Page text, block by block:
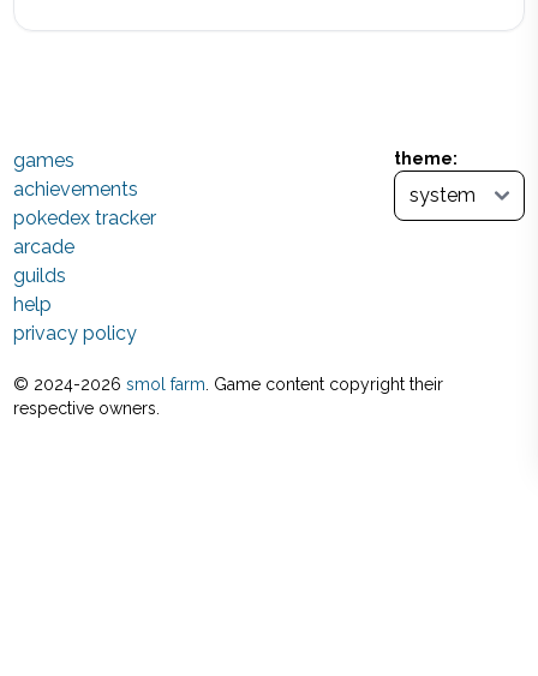
theme:
games
achievements
pokedex tracker
arcade
guilds
help
privacy policy
© 2024-2026 smol farm . Game content copyright their
respective owners.